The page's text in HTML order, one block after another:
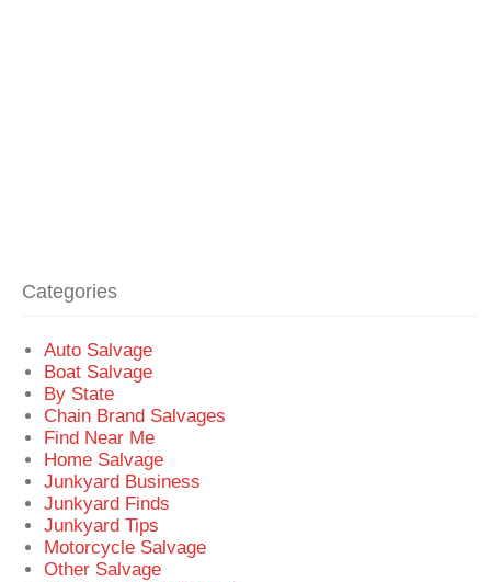
Categories
Auto Salvage
Boat Salvage
By State
Chain Brand Salvages
Find Near Me
Home Salvage
Junkyard Business
Junkyard Finds
Junkyard Tips
Motorcycle Salvage
Other Salvage